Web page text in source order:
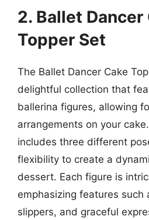
2. Ballet Dancer
Topper Set
The Ballet Dancer Cake
delightful collection that
ballerina figures, allowing
arrangements on your
includes three different
flexibility to create a
dessert. Each figure is
emphasizing features such
slippers, and graceful